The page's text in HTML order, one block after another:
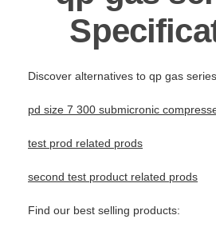
Discover alternatives to qp gas
pd size 7 300 submicronic
test prod related prods
second test product related prods
Find our best selling products: